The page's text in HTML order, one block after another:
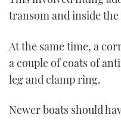
transom and inside the
At the same time, a
a couple of coats of
leg and clamp ring.
Newer boats should